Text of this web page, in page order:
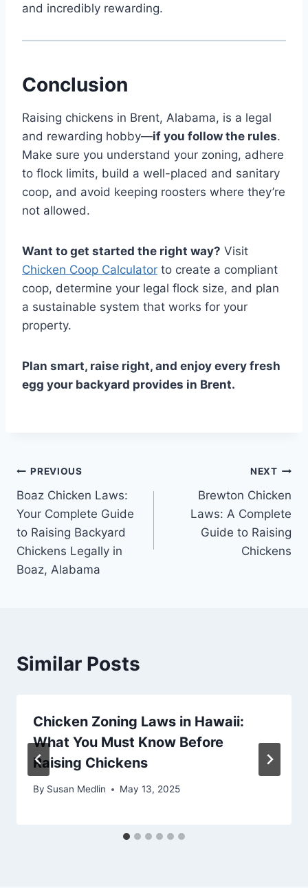
and incredibly rewarding.
Conclusion
Raising chickens in Brent, Alabama, is a legal
and rewarding hobby—if you follow the rules.
Make sure you understand your zoning, adhere
to flock limits, build a well-placed and sanitary
coop, and avoid keeping roosters where they’re
not allowed.
Want to get started the right way? Visit
Chicken Coop Calculator to create a compliant
coop, determine your legal flock size, and plan
a sustainable system that works for your
property.
Plan smart, raise right, and enjoy every fresh
egg your backyard provides in Brent.
Post
navigation
PREVIOUS
Boaz Chicken Laws:
Your Complete Guide
to Raising Backyard
Chickens Legally in
Boaz, Alabama
NEXT
Brewton Chicken
Laws: A Complete
Guide to Raising
Chickens
Similar Posts
Chicken Zoning Laws in Hawaii:
What You Must Know Before
Raising Chickens
By Susan Medlin May 13, 2025